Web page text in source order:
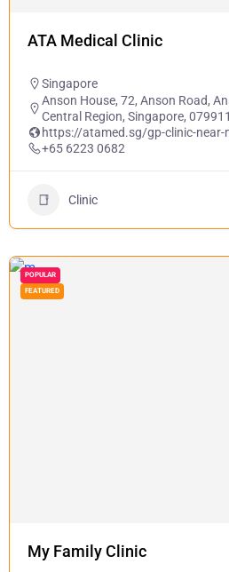
ATA Medical Clinic
Singapore
Anson House, 72, Anson Road,
Central Region, Singapore,
https://atamed.sg/gp-clinic-near-
+65 6223 0682
Clinic
POPULAR
FEATURED
My Family Clinic